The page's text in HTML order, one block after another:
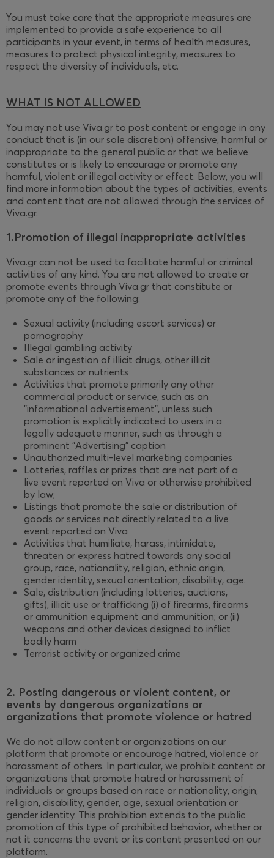
You must take care that the appropriate measures are
implemented to provide a safe experience to all
participants in your event, in terms of health measures,
measures to protect physical integrity, measures to
respect the diversity of individuals, etc.
WHAT IS NOT ALLOWED
You may not use Viva.gr to post content or engage in any
conduct that is (in our sole discretion) offensive, harmful or
inappropriate to the general public or that we believe
constitutes or is likely to encourage or promote any
harmful, violent or illegal activity or effect. Below, you will
find more information about the types of activities, events
and content that are not allowed through the services of
Viva.gr.
1.Promotion of illegal inappropriate activities
Viva.gr can not be used to facilitate harmful or criminal
activities of any kind. You are not allowed to create or
promote events through Viva.gr that constitute or
promote any of the following:
Sexual activity (including escort services) or
pornography
Illegal gambling activity
Sale or ingestion of illicit drugs, other illicit
substances or nutrients
Activities that promote primarily any other
commercial product or service, such as an
"informational advertisement", unless such
promotion is explicitly indicated to users in a
legally adequate manner, such as through a
prominent "Advertising" caption
Unauthorized multi-level marketing companies
Lotteries, raffles or prizes that are not part of a
live event reported on Viva or otherwise prohibited
by law;
Listings that promote the sale or distribution of
goods or services not directly related to a live
event reported on Viva
Activities that humiliate, harass, intimidate,
threaten or express hatred towards any social
group, race, nationality, religion, ethnic origin,
gender identity, sexual orientation, disability, age.
Sale, distribution (including lotteries, auctions,
gifts), illicit use or trafficking (i) of firearms, firearms
or ammunition equipment and ammunition; or (ii)
weapons and other devices designed to inflict
bodily harm
Terrorist activity or organized crime
2. Posting dangerous or violent content, or
events by dangerous organizations or
organizations that promote violence or hatred
We do not allow content or organizations on our
platform that promote or encourage hatred, violence or
harassment of others. In particular, we prohibit content or
organizations that promote hatred or harassment of
individuals or groups based on race or nationality, origin,
religion, disability, gender, age, sexual orientation or
gender identity. This prohibition extends to the public
promotion of this type of prohibited behavior, whether or
not it concerns the event or its content presented on our
platform.